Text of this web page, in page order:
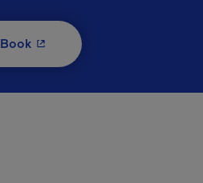
Book- This hyperlink will open in